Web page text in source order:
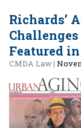
Richards’
Featured
CMDA Law|